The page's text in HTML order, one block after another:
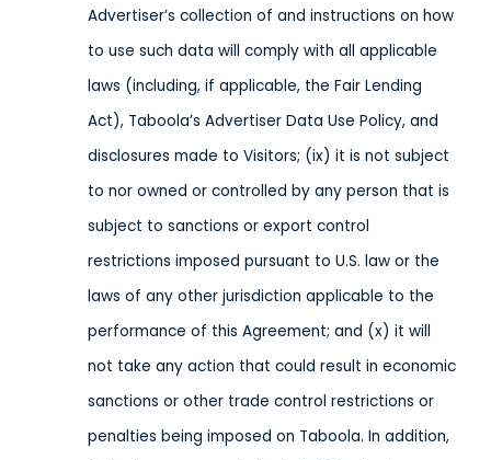
Advertiser’s collection of and instructions on how
to use such data will comply with all applicable
laws (including, if applicable, the Fair Lending
Act), Taboola’s Advertiser Data Use Policy, and
disclosures made to Visitors; (ix) it is not subject
to nor owned or controlled by any person that is
subject to sanctions or export control
restrictions imposed pursuant to U.S. law or the
laws of any other jurisdiction applicable to the
performance of this Agreement; and (x) it will
not take any action that could result in economic
sanctions or other trade control restrictions or
penalties being imposed on Taboola. In addition,